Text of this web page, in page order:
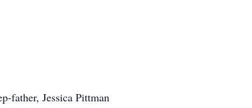
father, Jessica Pittman